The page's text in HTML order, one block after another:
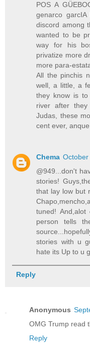
POS A
genarco
discord among
wanted to be
way for his
privatize more
more para-
All the pinchis
well, a little, a
they know is
river after
Judas, these
cent ever,
Chema
@949...don't
stories!
that lay low but
tuned!
person tells
stories with u
hate its Up to u
Reply
Anonymous
OMG Trump read
Reply